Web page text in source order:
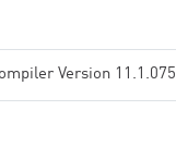
Version 11.1.075